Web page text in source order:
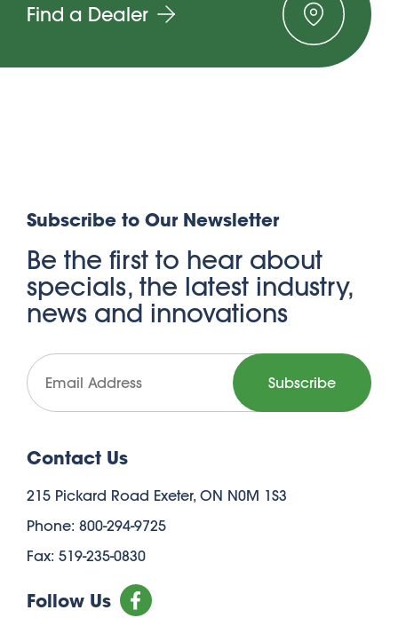
Find a Dealer
Subscribe to Our Newsletter
Be the first to hear about
specials, the latest industry,
news and innovations
Contact Us
215 Pickard Road Exeter, ON N0M 1S3
Phone: 800-294-9725
Fax: 519-235-0830
Follow Us